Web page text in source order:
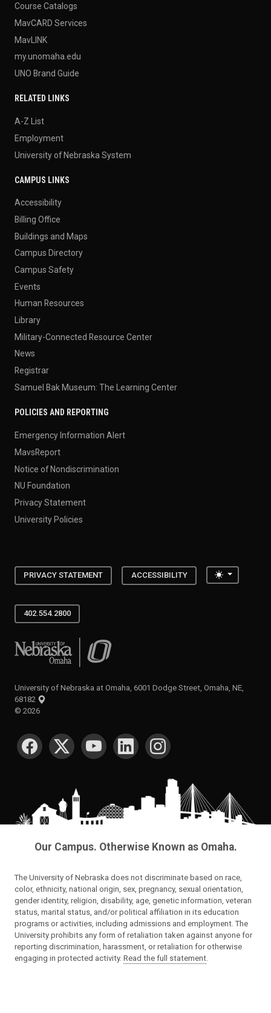
Course Catalogs
MavCARD Services
MavLINK
my.unomaha.edu
UNO Brand Guide
RELATED LINKS
A-Z List
Employment
University of Nebraska System
CAMPUS LINKS
Accessibility
Billing Office
Buildings and Maps
Campus Directory
Campus Safety
Events
Human Resources
Library
Military-Connected Resource Center
News
Registrar
Samuel Bak Museum: The Learning Center
POLICIES AND REPORTING
Emergency Information Alert
MavsReport
Notice of Nondiscrimination
NU Foundation
Privacy Statement
University Policies
PRIVACY STATEMENT ACCESSIBILITY Toggle
402.554.2800
University of Nebraska at Omaha
University of Nebraska at Omaha, 6001 Dodge Street, Omaha, NE,
68182
© 2026
SOCIAL MEDIA
Our Campus. Otherwise Known as Omaha.
The University of Nebraska does not discriminate based on race,
color, ethnicity, national origin, sex, pregnancy, sexual orientation,
gender identity, religion, disability, age, genetic information, veteran
status, marital status, and/or political affiliation in its education
programs or activities, including admissions and employment. The
University prohibits any form of retaliation taken against anyone for
reporting discrimination, harassment, or retaliation for otherwise
engaging in protected activity. Read the full statement.